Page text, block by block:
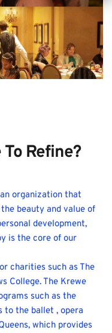
Refine?
organization that
beauty and value of
development,
is the core of our
College. The Krewe
such as the
to the ballet , opera
which provides